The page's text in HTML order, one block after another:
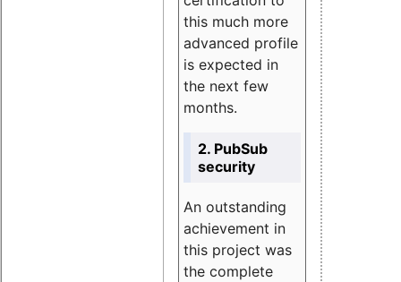
this much more
advanced profile
is expected in
the next few
months.
2. PubSub
security
An outstanding
achievement in
this project was
the complete